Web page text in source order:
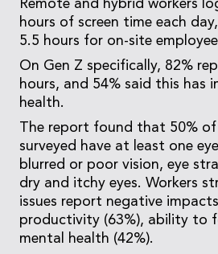
Remote and hybrid workers
hours of screen time each
5.5 hours for on-site
On Gen Z specifically, 82%
hours, and 54% said this has
health.
The report found that 50% of
surveyed have at least one
blurred or poor vision, eye
dry and itchy eyes. Workers
issues report negative
productivity (63%), ability to
mental health (42%).